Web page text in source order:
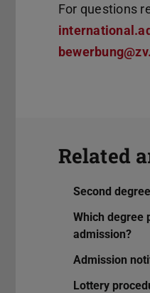
For questions
Related
Second
Which degree
admission?
Admission
Lottery